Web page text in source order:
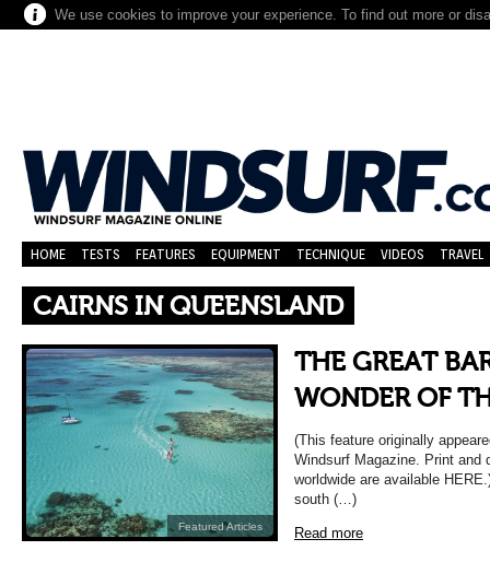
We use cookies to improve your experience. To find out more or
HOME TESTS FEATURES EQUIPMENT TECHNIQUE VIDEOS TRAVEL
CAIRNS IN QUEENSLAND
Featured Articles
THE GREAT
WONDER OF
(This feature originally
Windsurf Magazine. Print and
worldwide are available
south (…)
Read more